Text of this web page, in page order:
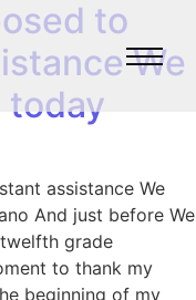
to
We
today
assistance We
And just before We
grade
to thank my
beginning of my